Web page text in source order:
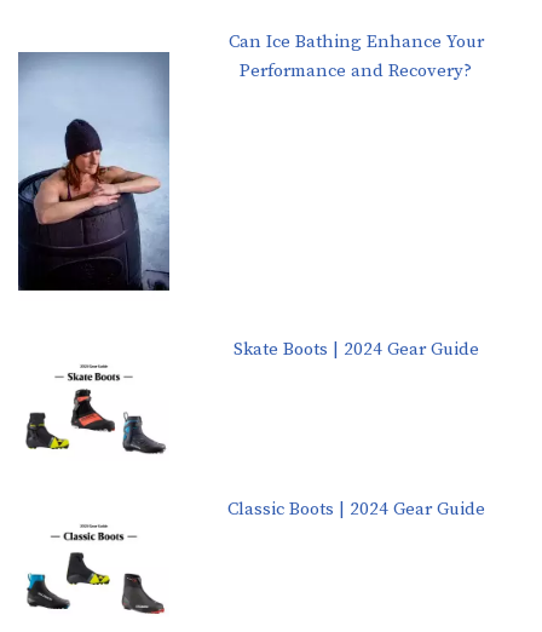
Can Ice Bathing Enhance Your
Performance and Recovery?
Skate Boots | 2024 Gear Guide
Classic Boots | 2024 Gear Guide